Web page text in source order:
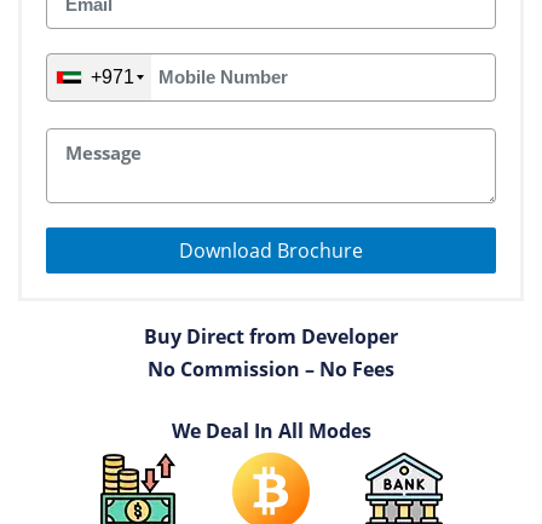
+971
Download Brochure
Buy Direct from Developer
No Commission – No Fees
We Deal In All Modes